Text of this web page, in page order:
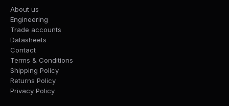
About us
Engineering
Trade accounts
Datasheets
Contact
Terms & Conditions
Shipping Policy
Returns Policy
Privacy Policy